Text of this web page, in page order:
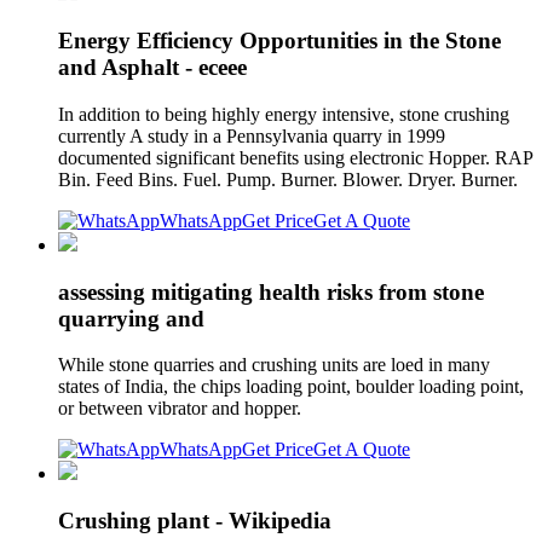
Energy Efficiency Opportunities in the Stone
and Asphalt - eceee
In addition to being highly energy intensive, stone crushing
currently A study in a Pennsylvania quarry in 1999
documented significant benefits using electronic Hopper. RAP
Bin. Feed Bins. Fuel. Pump. Burner. Blower. Dryer. Burner.
WhatsAppGet PriceGet A Quote
assessing mitigating health risks from stone
quarrying and
While stone quarries and crushing units are loed in many
states of India, the chips loading point, boulder loading point,
or between vibrator and hopper.
WhatsAppGet PriceGet A Quote
Crushing plant - Wikipedia